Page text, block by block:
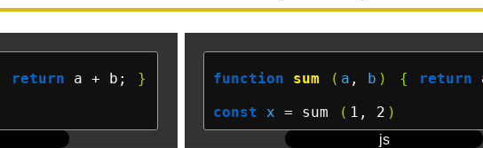
return a + b;
}
function sum ( a , b ) { return
const
x = sum ( 1, 2 )
js